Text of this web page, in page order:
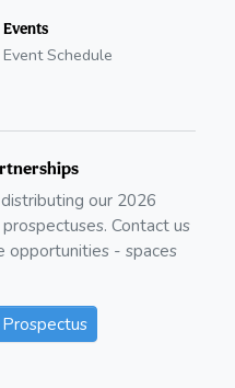
Events
Event Schedule
our 2026
Contact us
opportunities - spaces